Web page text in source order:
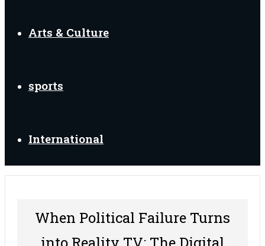
Arts & Culture
sports
International
When Political Failure Turns